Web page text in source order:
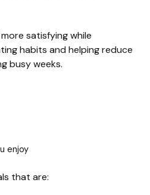
satisfying while
habits and helping reduce
busy weeks.
enjoy
that are: